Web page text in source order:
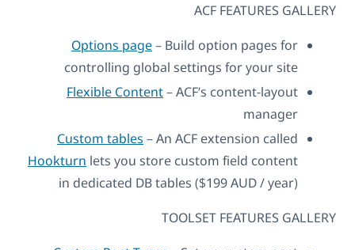
ACF FEATURES GALLERY
Options page– Build option pages for
controlling global settings for your site
Flexible Content– ACF’s content-layout
manager
Custom tables – An ACF extension called
Hookturn lets you store custom field content
in dedicated DB tables ($199 AUD / year)
TOOLSET FEATURES GALLERY